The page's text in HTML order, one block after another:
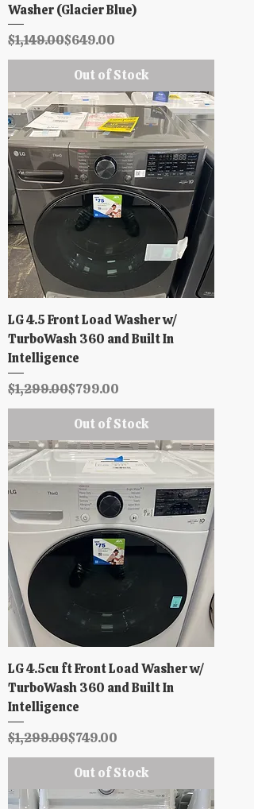
Washer (Glacier Blue)
Regular Price
$1,149.00
Sale Price$649.00
Out of Stock
LG 4.5 Front Load Washer w/
TurboWash 360 and Built In
Intelligence
Regular Price
$1,299.00
Sale Price$799.00
Out of Stock
LG 4.5cu ft Front Load Washer w/
TurboWash 360 and Built In
Intelligence
Regular Price
$1,299.00
Sale Price$749.00
Out of Stock